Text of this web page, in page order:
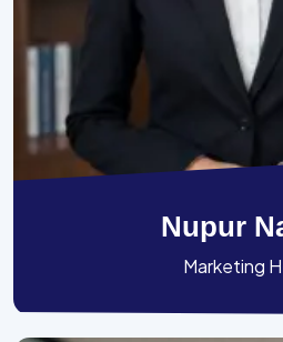
Nupur
Marketing